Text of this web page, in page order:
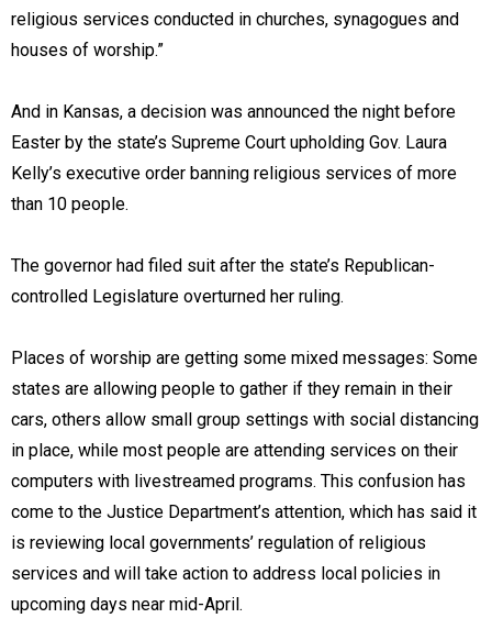
religious services conducted in churches, synagogues and
houses of worship.”
And in Kansas, a decision was announced the night before
Easter by the state’s Supreme Court upholding Gov. Laura
Kelly’s executive order banning religious services of more
than 10 people.
The governor had filed suit after the state’s Republican-
controlled Legislature overturned her ruling.
Places of worship are getting some mixed messages: Some
states are allowing people to gather if they remain in their
cars, others allow small group settings with social distancing
in place, while most people are attending services on their
computers with livestreamed programs. This confusion has
come to the Justice Department’s attention, which has said it
is reviewing local governments’ regulation of religious
services and will take action to address local policies in
upcoming days near mid-April.